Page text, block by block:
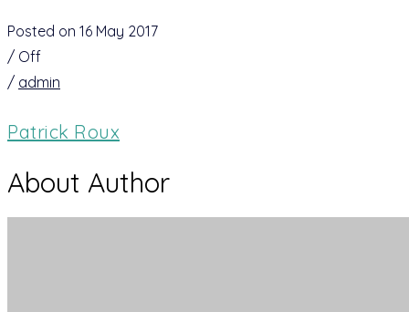
Posted on 16 May 2017
/ Off
/ admin
Patrick Roux
About Author